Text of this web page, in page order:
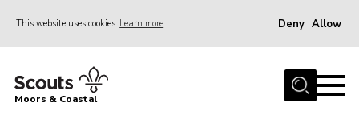
This website uses cookies Learn more Deny Allow
Home
Moors & Coastal